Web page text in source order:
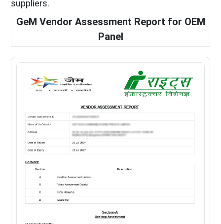
suppliers.
GeM Vendor Assessment Report for OEM
Panel